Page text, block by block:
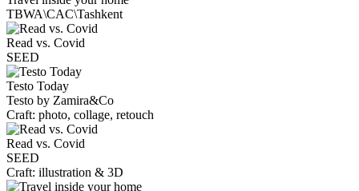
TBWA\CAC\Tashkent
Read vs. Covid
SEED
Testo Today
Testo by Zamira&Co
Craft: photo, collage, retouch
Read vs. Covid
SEED
Craft: illustration & 3D